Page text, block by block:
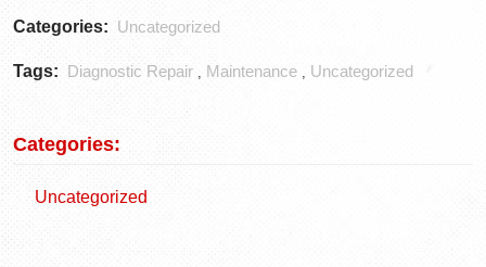
Categories: Uncategorized
Tags: Diagnostic Repair , Maintenance , Uncategorized
Categories:
Uncategorized